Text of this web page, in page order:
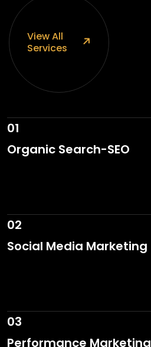
ViewAll
Services
01
Organic Search-SEO
02
Social Media Marketing
03
Performance Marketing